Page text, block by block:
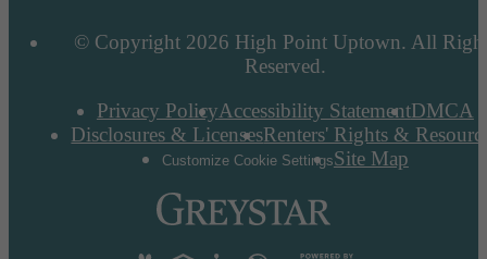
© Copyright 2026 High Point Uptown. All
Reserved.
Privacy PolicyAccessibility StatementDMCA
Disclosures & LicensesRenters' Rights &
Customize Cookie SettingsSite Map